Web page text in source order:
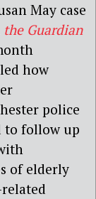
May case
the Guardian
how
police
to follow up
of elderly